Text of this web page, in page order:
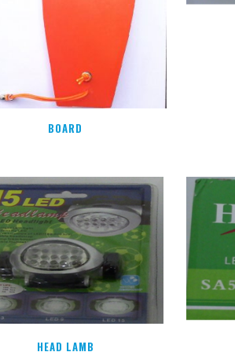
BOARD
HEAD LAMB